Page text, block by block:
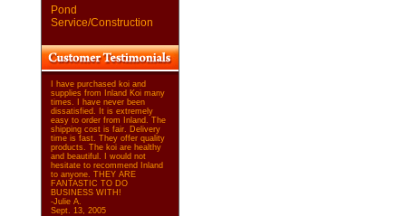
Pond
Service/Construction
I have purchased koi and
supplies from Inland Koi many
times. I have never been
dissatisfied. It is extremely
easy to order from Inland. The
shipping cost is fair. Delivery
time is fast. They offer quality
products. The koi are healthy
and beautiful. I would not
hesitate to recommend Inland
to anyone. THEY ARE
FANTASTIC TO DO
BUSINESS WITH!
-Julie A.
Sept. 13, 2005